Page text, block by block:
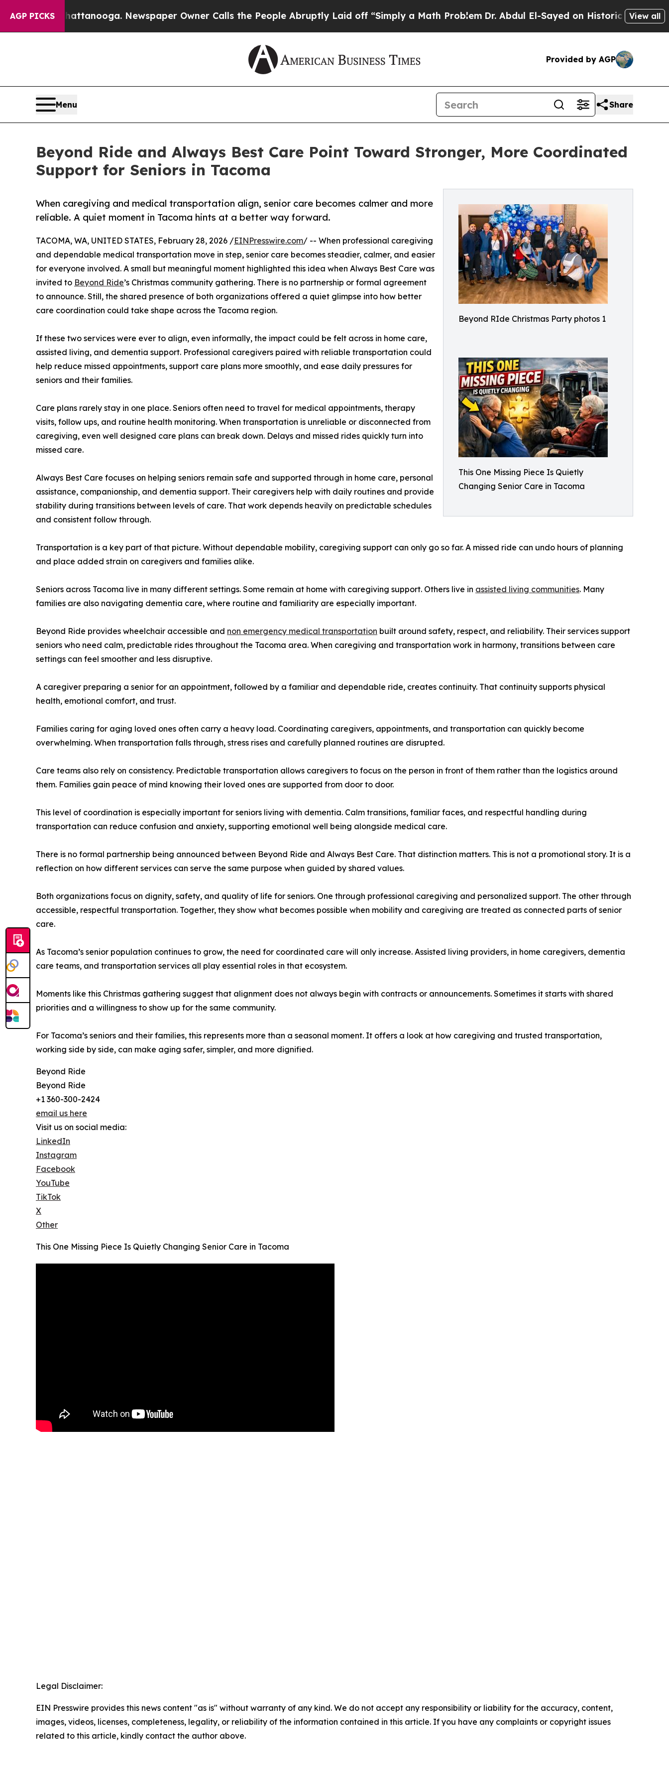
AGP PICKS
Chattanooga. Newspaper Owner Calls the People Abruptly Laid off “Simply a Math ProblemDr. Abdul El-Sayed on Historic Michigan Win:View all
Provided by AGP
Menu Share
Beyond Ride and Always Best Care Point Toward Stronger, More Coordinated
Support for Seniors in Tacoma
Beyond RIde Christmas Party photos 1
This One Missing Piece Is Quietly
Changing Senior Care in Tacoma
When caregiving and medical transportation align, senior care becomes calmer and more
reliable. A quiet moment in Tacoma hints at a better way forward.
TACOMA, WA, UNITED STATES, February 28, 2026 /EINPresswire.com/ -- When professional caregiving
and dependable medical transportation move in step, senior care becomes steadier, calmer, and easier
for everyone involved. A small but meaningful moment highlighted this idea when Always Best Care was
invited to Beyond Ride’s Christmas community gathering. There is no partnership or formal agreement
to announce. Still, the shared presence of both organizations offered a quiet glimpse into how better
care coordination could take shape across the Tacoma region.
If these two services were ever to align, even informally, the impact could be felt across in home care,
assisted living, and dementia support. Professional caregivers paired with reliable transportation could
help reduce missed appointments, support care plans more smoothly, and ease daily pressures for
seniors and their families.
Care plans rarely stay in one place. Seniors often need to travel for medical appointments, therapy
visits, follow ups, and routine health monitoring. When transportation is unreliable or disconnected from
caregiving, even well designed care plans can break down. Delays and missed rides quickly turn into
missed care.
Always Best Care focuses on helping seniors remain safe and supported through in home care, personal
assistance, companionship, and dementia support. Their caregivers help with daily routines and provide
stability during transitions between levels of care. That work depends heavily on predictable schedules
and consistent follow through.
Transportation is a key part of that picture. Without dependable mobility, caregiving support can only go so far. A missed ride can undo hours of planning
and place added strain on caregivers and families alike.
Seniors across Tacoma live in many different settings. Some remain at home with caregiving support. Others live in assisted living communities. Many
families are also navigating dementia care, where routine and familiarity are especially important.
Beyond Ride provides wheelchair accessible and non emergency medical transportation built around safety, respect, and reliability. Their services support
seniors who need calm, predictable rides throughout the Tacoma area. When caregiving and transportation work in harmony, transitions between care
settings can feel smoother and less disruptive.
A caregiver preparing a senior for an appointment, followed by a familiar and dependable ride, creates continuity. That continuity supports physical
health, emotional comfort, and trust.
Families caring for aging loved ones often carry a heavy load. Coordinating caregivers, appointments, and transportation can quickly become
overwhelming. When transportation falls through, stress rises and carefully planned routines are disrupted.
Care teams also rely on consistency. Predictable transportation allows caregivers to focus on the person in front of them rather than the logistics around
them. Families gain peace of mind knowing their loved ones are supported from door to door.
This level of coordination is especially important for seniors living with dementia. Calm transitions, familiar faces, and respectful handling during
transportation can reduce confusion and anxiety, supporting emotional well being alongside medical care.
There is no formal partnership being announced between Beyond Ride and Always Best Care. That distinction matters. This is not a promotional story. It is a
reflection on how different services can serve the same purpose when guided by shared values.
Both organizations focus on dignity, safety, and quality of life for seniors. One through professional caregiving and personalized support. The other through
accessible, respectful transportation. Together, they show what becomes possible when mobility and caregiving are treated as connected parts of senior
care.
As Tacoma’s senior population continues to grow, the need for coordinated care will only increase. Assisted living providers, in home caregivers, dementia
care teams, and transportation services all play essential roles in that ecosystem.
Moments like this Christmas gathering suggest that alignment does not always begin with contracts or announcements. Sometimes it starts with shared
priorities and a willingness to show up for the same community.
For Tacoma’s seniors and their families, this represents more than a seasonal moment. It offers a look at how caregiving and trusted transportation,
working side by side, can make aging safer, simpler, and more dignified.
Beyond Ride
Beyond Ride
+1 360-300-2424
email us here
Visit us on social media:
LinkedIn
Instagram
Facebook
YouTube
TikTok
X
Other
This One Missing Piece Is Quietly Changing Senior Care in Tacoma
Legal Disclaimer:
EIN Presswire provides this news content "as is" without warranty of any kind. We do not accept any responsibility or liability for the accuracy, content,
images, videos, licenses, completeness, legality, or reliability of the information contained in this article. If you have any complaints or copyright issues
related to this article, kindly contact the author above.